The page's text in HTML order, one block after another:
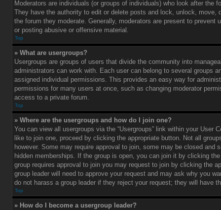
Moderators are individuals (or groups of individuals) who look after the
They have the authority to edit or delete posts and lock, unlock, move,
the forum they moderate. Generally, moderators are present to prevent
or posting abusive or offensive material.
Top
» What are usergroups?
Usergroups are groups of users that divide the community into
administrators can work with. Each user can belong to several groups
assigned individual permissions. This provides an easy way for
permissions for many users at once, such as changing moderator
access to a private forum.
Top
» Where are the usergroups and how do I join one?
You can view all usergroups via the “Usergroups” link within your User
like to join one, proceed by clicking the appropriate button. Not all
however. Some may require approval to join, some may be closed and
hidden memberships. If the group is open, you can join it by clicking
group requires approval to join you may request to join by clicking the
group leader will need to approve your request and may ask why you
do not harass a group leader if they reject your request; they will have
Top
» How do I become a usergroup leader?